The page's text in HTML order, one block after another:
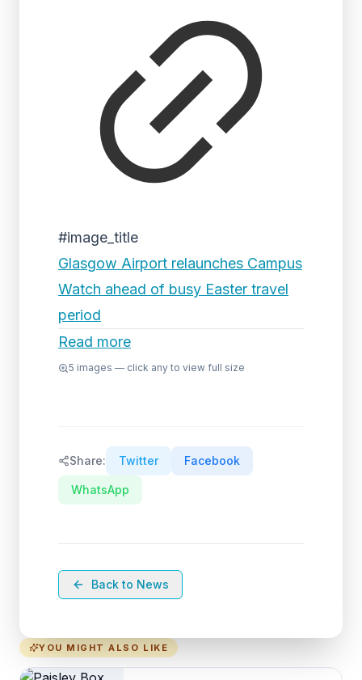
#image_title
Glasgow Airport relaunches Campus
Watch ahead of busy Easter travel
period
Read more
5 images — click any to view full size
Share: Twitter Facebook
WhatsApp
Back to News
YOU MIGHT ALSO LIKE